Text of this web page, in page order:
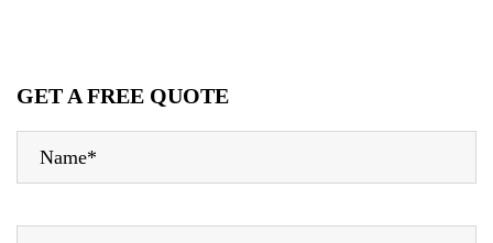
GET A FREE QUOTE